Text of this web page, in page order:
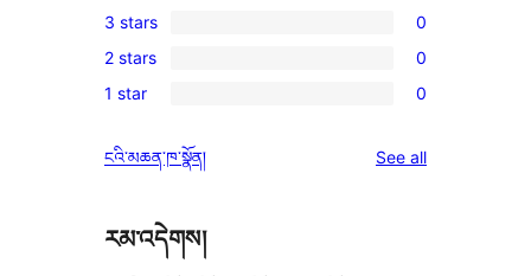
star
reviews
4-
star
review
0
3-
star
3 stars 0
0
2-
reviews
2 stars 0
0
star
1 star 0
ངའི་མཆན་ཁ་སྣོན། See allreviews
རམ་འདེགས།